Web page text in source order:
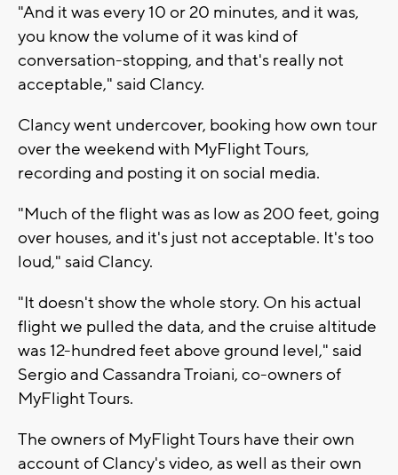
"And it was every 10 or 20 minutes, and it was,
you know the volume of it was kind of
conversation-stopping, and that's really not
acceptable," said Clancy.
Clancy went undercover, booking how own tour
over the weekend with MyFlight Tours,
recording and posting it on social media.
"Much of the flight was as low as 200 feet, going
over houses, and it's just not acceptable. It's too
loud," said Clancy.
"It doesn't show the whole story. On his actual
flight we pulled the data, and the cruise altitude
was 12-hundred feet above ground level," said
Sergio and Cassandra Troiani, co-owners of
MyFlight Tours.
The owners of MyFlight Tours have their own
account of Clancy's video, as well as their own